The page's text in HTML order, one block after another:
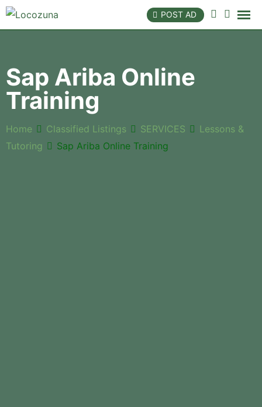
POST AD
Sap Ariba Online
Training
Home Classified Listings SERVICES
Lessons &
Tutoring
Sap Ariba Online Training